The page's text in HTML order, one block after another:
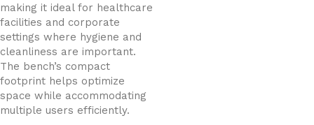
making it ideal for healthcare
facilities and corporate
settings where hygiene and
cleanliness are important.
The bench’s compact
footprint helps optimize
space while accommodating
multiple users efficiently.